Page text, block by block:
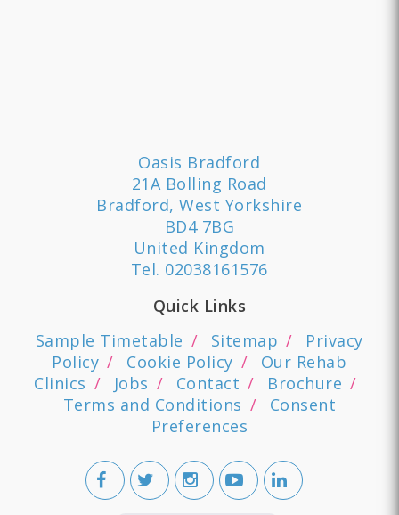
Oasis Bradford
21A Bolling Road
Bradford, West Yorkshire
BD4 7BG
United Kingdom
Tel. 02038161576
Quick Links
Sample Timetable
Sitemap
Privacy
Policy
Cookie Policy
Our Rehab
Clinics
Jobs Contact
Brochure
Terms and Conditions
Consent
Preferences